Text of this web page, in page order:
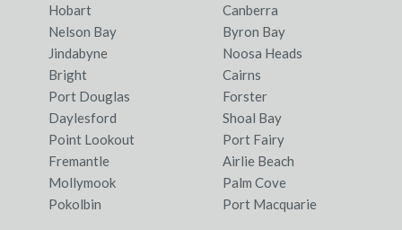
Hobart
Canberra
Nelson Bay
Byron Bay
Jindabyne
Noosa Heads
Bright
Cairns
Port Douglas
Forster
Daylesford
Shoal Bay
Point Lookout
Port Fairy
Fremantle
Airlie Beach
Mollymook
Palm Cove
Pokolbin
Port Macquarie